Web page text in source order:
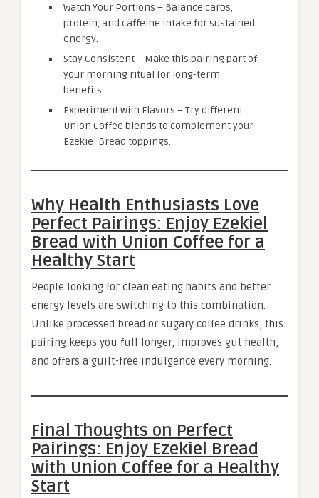
Watch Your Portions – Balance carbs,
protein, and caffeine intake for sustained
energy.
Stay Consistent – Make this pairing part of
your morning ritual for long-term
benefits.
Experiment with Flavors – Try different
Union Coffee blends to complement your
Ezekiel Bread toppings.
Why Health Enthusiasts Love
Perfect Pairings: Enjoy Ezekiel
Bread with Union Coffee for a
Healthy Start
People looking for clean eating habits and better
energy levels are switching to this combination.
Unlike processed bread or sugary coffee drinks, this
pairing keeps you full longer, improves gut health,
and offers a guilt-free indulgence every morning.
Final Thoughts on Perfect
Pairings: Enjoy Ezekiel Bread
with Union Coffee for a Healthy
Start